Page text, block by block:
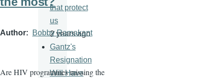
Author Bobby Ramakant
Are HIV programmes missing the
that protect
us
2 years ago
Gantz's
Resignation
Will Have